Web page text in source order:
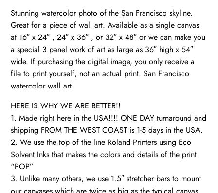
San
Francisco
wall
art,
Golden
Gate
Bridge
quantity
Stunning watercolor photo of the San Francisco skyline.
Great for a piece of wall art. Available as a single canvas
at 16″ x 24″ , 24″ x 36″ , or 32″ x 48″ or we can make you
a special 3 panel work of art as large as 36″ high x 54″
wide. If purchasing the digital image, you only receive a
file to print yourself, not an actual print. San Francisco
watercolor wall art.
HERE IS WHY WE ARE BETTER!!
1. Made right here in the USA!!!! ONE DAY turnaround and
shipping FROM THE WEST COAST is 1-5 days in the USA.
2. We use the top of the line Roland Printers using Eco
Solvent Inks that makes the colors and details of the print
“POP”
3. Unlike many others, we use 1.5″ stretcher bars to mount